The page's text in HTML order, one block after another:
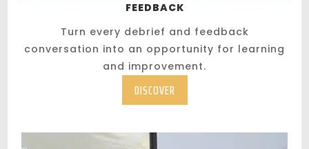
FEEDBACK
Turn every debrief and feedback
conversation into an opportunity for learning
and improvement.
DISCOVER